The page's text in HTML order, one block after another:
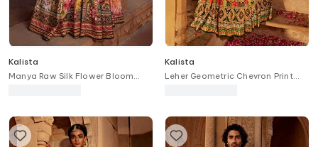
Kalista
Manya Raw Silk Flower Bloom
Kalista
Leher Geometric Chevron Print